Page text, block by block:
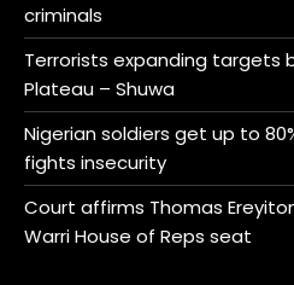
criminals
Terrorists expanding targets
Plateau – Shuwa
Nigerian soldiers get up to
fights insecurity
Court affirms Thomas
Warri House of Reps seat